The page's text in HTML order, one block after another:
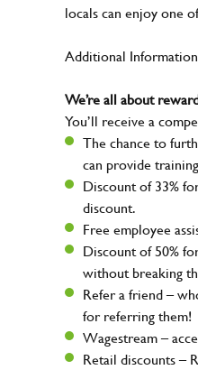
locals can enjoy one
Additional Information
We’re all about
You’ll receive a
The chance to
can provide
Discount of 33%
discount.
Free employee
Discount of 50%
without breaking
Refer a friend –
for referring them!
Wagestream –
Retail discounts –